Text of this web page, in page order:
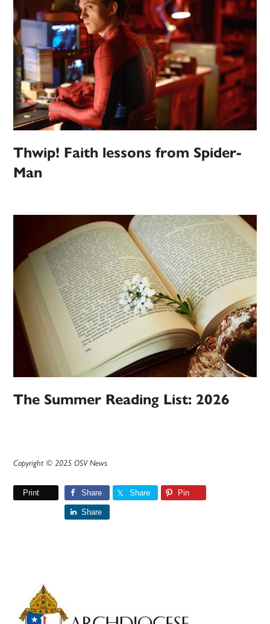
Thwip! Faith lessons from Spider-
Man
The Summer Reading List: 2026
Copyright © 2025 OSV News
Print Share Share Pin
Share
Primary
Sidebar